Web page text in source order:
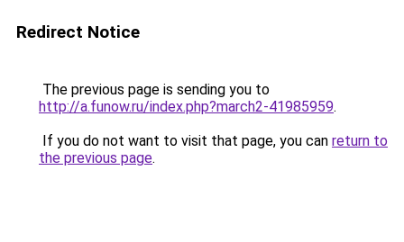
Redirect Notice
The previous page is sending you to
http://a.funow.ru/index.php?march2-41985959.
If you do not want to visit that page, you can return to
the previous page.